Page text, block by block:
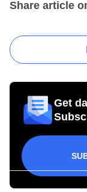
Share article
Get